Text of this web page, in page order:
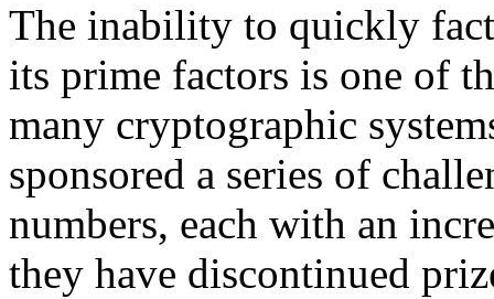
The inability to quickly
its prime factors is one of
many cryptographic
sponsored a series of
numbers, each with an
they have discontinued